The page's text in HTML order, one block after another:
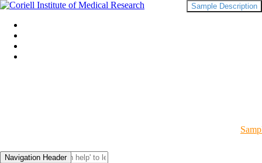
Navigation Header
Sample Description